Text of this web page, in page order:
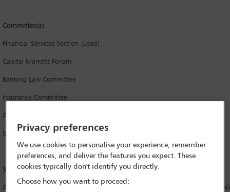
Committee(s)
Financial Services Section (Lead)
Capital Markets Forum
Banking Law Committee
Insurance Committee
Asset Management and Investment Funds Committee
Securities Law Committee
Session/Workshop Chair
Alfred Page Borden Ladner Gervais, Toronto
Council
Privacy preferences
We use cookies to personalise your experience, remember
preferences, and deliver the features you expect. These
cookies typically don't identify you directly.
Choose how you want to proceed: